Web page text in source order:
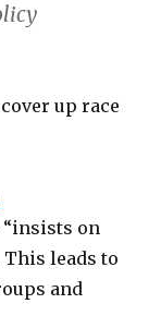
up race
“insists on
leads to
and